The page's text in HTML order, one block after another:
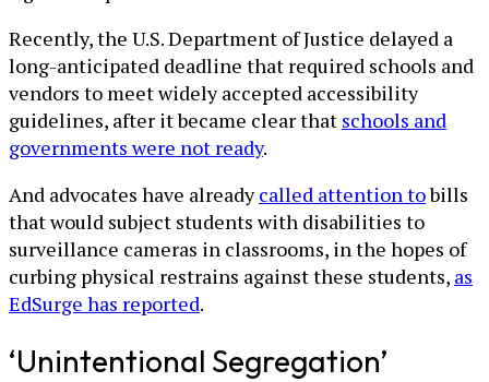
Recently, the U.S. Department of Justice delayed a
long-anticipated deadline that required schools and
vendors to meet widely accepted accessibility
guidelines, after it became clear that schools and
governments were not ready.
And advocates have alreadycalled attention tobills
that would subject students with disabilities to
surveillance cameras in classrooms, in the hopes of
curbing physical restrains against these students, as
EdSurge has reported.
‘Unintentional Segregation’